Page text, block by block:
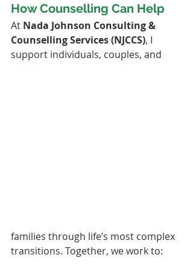
How Counselling Can Help
At Nada Johnson Consulting &
Counselling Services (NJCCS), I
support individuals, couples, and
families through life’s most complex
transitions. Together, we work to: